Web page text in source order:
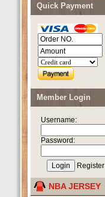
Quick Payment
Member Login
Username:
Password:
Register
NBA JERSEY